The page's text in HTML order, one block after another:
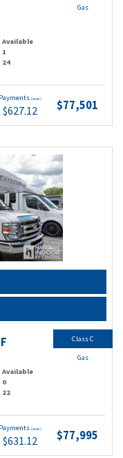
Available
1
24
Payments (wac)
$627.12 $77,501
Gas
Available
0
22
Payments (wac)
$631.12 $77,995
Class C
Gas